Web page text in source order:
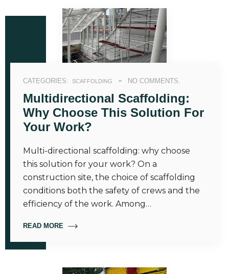
CATEGORIES: SCAFFOLDING NO COMMENTS.
Multidirectional Scaffolding:
Why Choose This Solution For
Your Work?
Multi-directional scaffolding: why choose
this solution for your work? On a
construction site, the choice of scaffolding
conditions both the safety of crews and the
efficiency of the work. Among…
READ MORE